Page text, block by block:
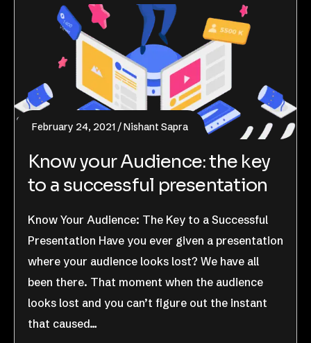
February 24, 2021 Nishant Sapra
Know your Audience: the key
to a successful presentation
Know Your Audience: The Key to a Successful
Presentation Have you ever given a presentation
where your audience looks lost? We have all
been there. That moment when the audience
looks lost and you can’t figure out the instant
that caused…